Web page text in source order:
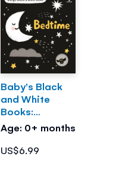
Baby's Black
and White
Books:
Bedtime
Age: 0+ months
US$6.99